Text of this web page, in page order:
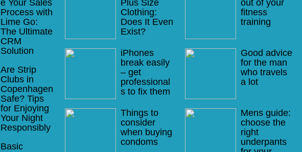
e Your Sales
Process with
Lime Go:
The Ultimate
CRM
Solution
Are Strip
Clubs in
Copenhagen
Safe? Tips
for Enjoying
Your Night
Responsibly
Basic
Plus Size
Clothing:
Does It Even
Exist?
iPhones
break easily
– get
professional
s to fix them
Things to
consider
when buying
condoms
out of your
fitness
training
Good advice
for the man
who travels
a lot
Mens guide:
choose the
right
underpants